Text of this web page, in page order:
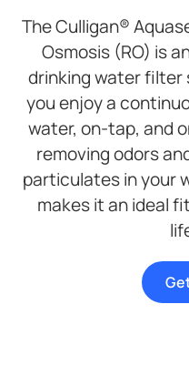
The Culligan®
Osmosis (RO) is
drinking water filter
you enjoy a
water, on-tap, and
removing odors
particulates in your
makes it an ideal